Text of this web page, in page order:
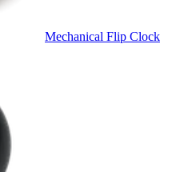
Mechanical Flip Clock